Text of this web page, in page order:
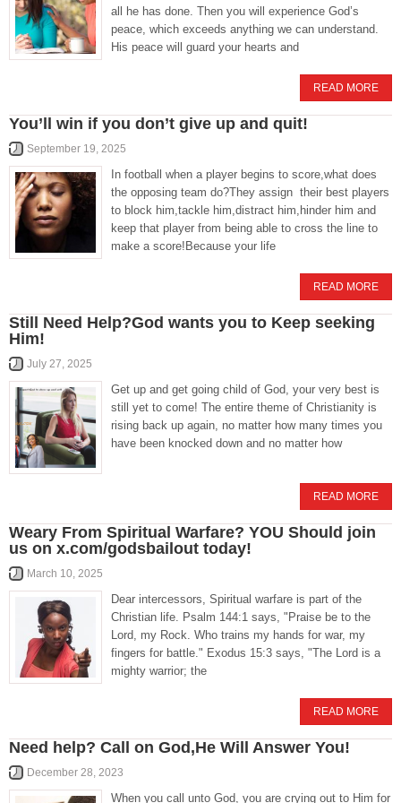
all he has done. Then you will experience God’s
peace, which exceeds anything we can understand.
His peace will guard your hearts and
READ MORE
You’ll win if you don’t give up and quit!
September 19, 2025
In football when a player begins to score,what does
the opposing team do?They assign their best players
to block him,tackle him,distract him,hinder him and
keep that player from being able to cross the line to
make a score!Because your life
READ MORE
Still Need Help?God wants you to Keep seeking
Him!
July 27, 2025
Get up and get going child of God, your very best is
still yet to come! The entire theme of Christianity is
rising back up again, no matter how many times you
have been knocked down and no matter how
READ MORE
Weary From Spiritual Warfare? YOU Should join
us on x.com/godsbailout today!
March 10, 2025
Dear intercessors, Spiritual warfare is part of the
Christian life. Psalm 144:1 says, "Praise be to the
Lord, my Rock. Who trains my hands for war, my
fingers for battle." Exodus 15:3 says, "The Lord is a
mighty warrior; the
READ MORE
Need help? Call on God,He Will Answer You!
December 28, 2023
When you call unto God, you are crying out to Him for